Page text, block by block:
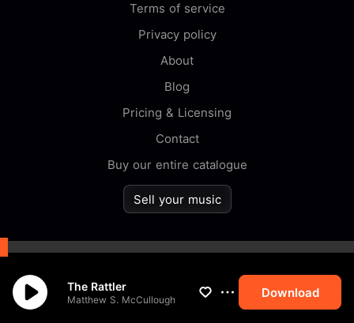
The Rattler
Matthew S. McCullough Download
Terms of service
Privacy policy
About
Blog
Pricing & Licensing
Contact
Buy our entire catalogue
Sell your music
By browsing this website you
accept our cookiepolicy.